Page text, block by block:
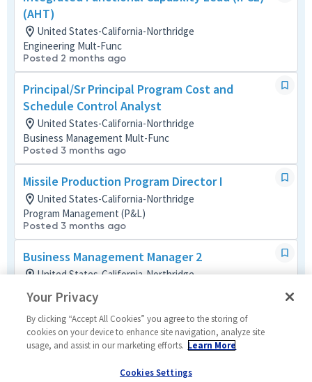
(AHT)
United States-California-Northridge
Engineering Mult-Func
Posted 2 months ago
Principal/Sr Principal Program Cost and
Schedule Control Analyst
United States-California-Northridge
Business Management Mult-Func
Posted 3 months ago
Missile Production Program Director I
United States-California-Northridge
Program Management (P&L)
Posted 3 months ago
Business Management Manager 2
United States-California-Northridge
Business Management Mult-Func
Posted a month ago
Sr Staff Engineer Embedded Software-T6
(AHT)
United States-California-Northridge
Your Privacy
By clicking “Accept All Cookies” you agree to the storing of
cookies on your device to enhance site navigation, analyze site
usage, and assist in our marketing efforts. Learn More
Cookies Settings